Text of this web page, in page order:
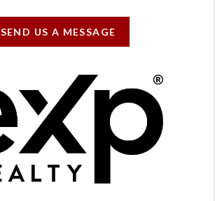
SEND US A MESSAGE